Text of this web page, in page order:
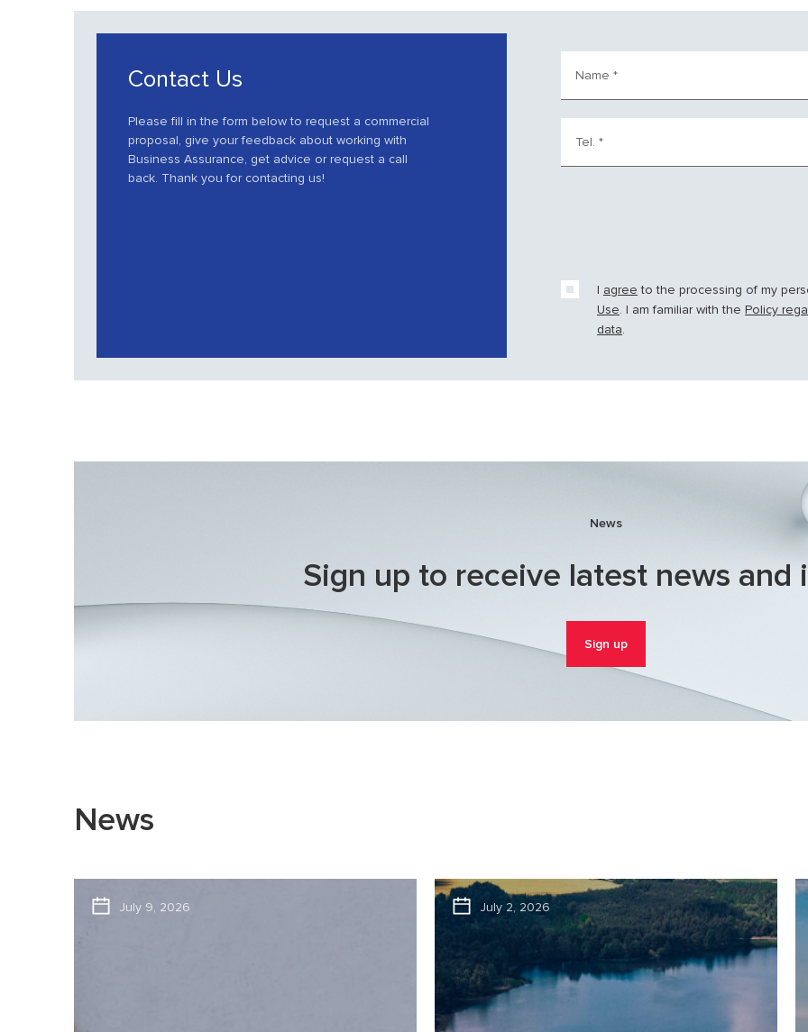
Contact Us
Please fill in the form below to request a commercial
proposal, give your feedback about working with
Business Assurance, get advice or request a call
back. Thank you for contacting us!
Name *
Tel. *
I agree to the processing of my
Use. I am familiar with the Policy
data.
News
Sign up to receive latest news and
Sign up
News
July 9, 2026 July 2, 2026